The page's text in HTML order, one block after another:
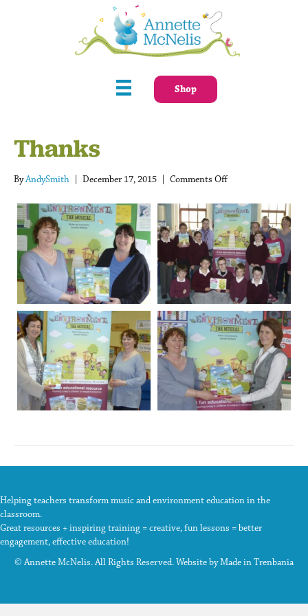
Shop
Thanks
ByAndySmith December 17, 2015 Comments Offon
Helping teachers transform music and environment education in the
classroom.
Great resources + inspiring training = creative, fun lessons = better
engagement, effective education!
© Annette McNelis. All Rights Reserved. Website byMade in Trenbania